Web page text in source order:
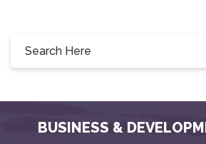
Drive, Osler, SK S0K 3A0
BUSINESS &